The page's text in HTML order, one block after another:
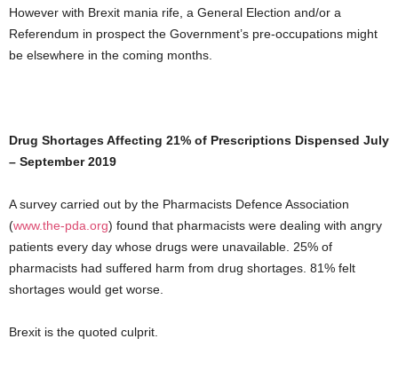
However with Brexit mania rife, a General Election and/or a
Referendum in prospect the Government’s pre-occupations might
be elsewhere in the coming months.
Drug Shortages Affecting 21% of Prescriptions Dispensed July
– September 2019
A survey carried out by the Pharmacists Defence Association
(www.the-pda.org) found that pharmacists were dealing with angry
patients every day whose drugs were unavailable. 25% of
pharmacists had suffered harm from drug shortages. 81% felt
shortages would get worse.
Brexit is the quoted culprit.